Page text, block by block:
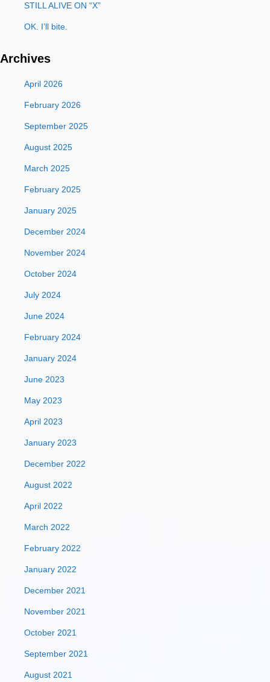
STILL ALIVE ON “X”
OK. I’ll bite.
Archives
April 2026
February 2026
September 2025
August 2025
March 2025
February 2025
January 2025
December 2024
November 2024
October 2024
July 2024
June 2024
February 2024
January 2024
June 2023
May 2023
April 2023
January 2023
December 2022
August 2022
April 2022
March 2022
February 2022
January 2022
December 2021
November 2021
October 2021
September 2021
August 2021